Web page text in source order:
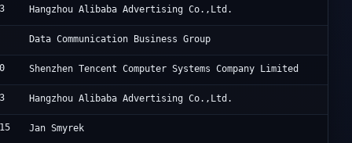
Hangzhou Alibaba Advertising Co.,Ltd.
Data Communication Business Group
Shenzhen Tencent Computer Systems Company Limited
Hangzhou Alibaba Advertising Co.,Ltd.
Jan Smyrek